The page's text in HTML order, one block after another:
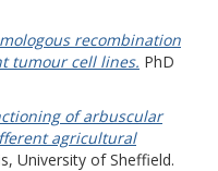
recombination
tumour cell lines. PhD
of arbuscular
agricultural
University of Sheffield.